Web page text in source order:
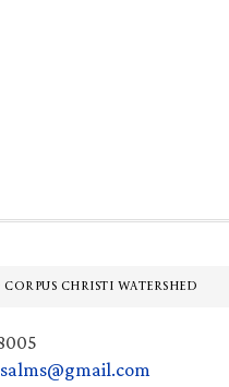
CHRISTI WATERSHED